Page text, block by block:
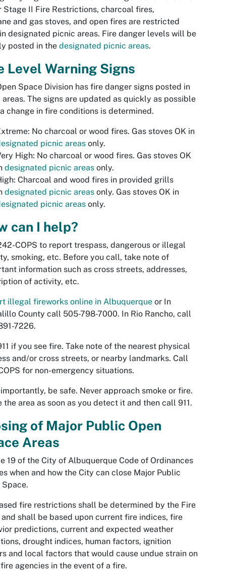
Stage II Fire Restrictions, charcoal fires,
and gas stoves, and open fires are restricted
designated picnic areas. Fire danger levels will be
posted in the designated picnic areas.
Level Warning Signs
Space Division has fire danger signs posted in
areas. The signs are updated as quickly as possible
change in fire conditions is determined.
No charcoal or wood fires. Gas stoves OK in
picnic areas only.
High: No charcoal or wood fires. Gas stoves OK
designated picnic areas only.
Charcoal and wood fires in provided grills
designated picnic areas only. Gas stoves OK in
picnic areas only.
can I help?
COPS to report trespass, dangerous or illegal
smoking, etc. Before you call, take note of
information such as cross streets, addresses,
of activity, etc.
illegal fireworks online in Albuquerque or In
County call 505-798-7000. In Rio Rancho, call
7226.
if you see fire. Take note of the nearest physical
and/or cross streets, or nearby landmarks. Call
for non-emergency situations.
be safe. Never approach smoke or fire.
the area as soon as you detect it and then call 911.
of Major Public Open
Areas
19 of the City of Albuquerque Code of Ordinances
when and how the City can close Major Public
Space.
fire restrictions shall be determined by the Fire
and shall be based upon current fire indices, fire
predictions, current and expected weather
drought indices, human factors, ignition
and local factors that would cause undue strain on
agencies in the event of a fire.